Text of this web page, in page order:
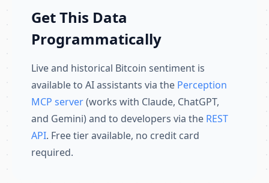
Get This Data
Programmatically
Live and historical Bitcoin sentiment is
available to AI assistants via the Perception
MCP server(works with Claude, ChatGPT,
and Gemini) and to developers via the REST
API. Free tier available, no credit card
required.